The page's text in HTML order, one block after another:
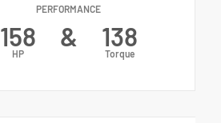
PERFORMANCE
158
HP
& 138
Torque